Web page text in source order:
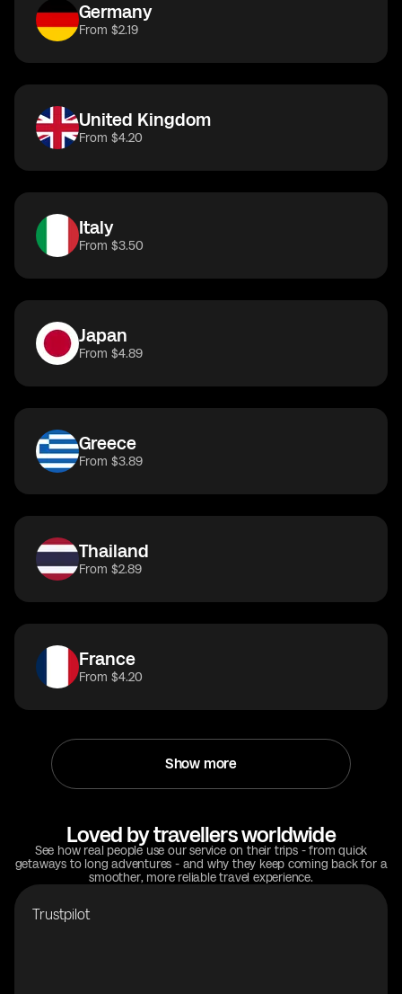
Germany
From $2.19
United Kingdom
From $4.20
Italy
From $3.50
Japan
From $4.89
Greece
From $3.89
Thailand
From $2.89
France
From $4.20
Show more
Loved by travellers worldwide
See how real people use our service on their trips - from quick
getaways to long adventures - and why they keep coming back for a
smoother, more reliable travel experience.
Trustpilot